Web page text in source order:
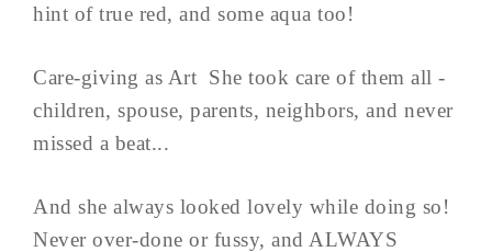
hint of true red, and some aqua too!
Care-giving as Art She took care of them all -
children, spouse, parents, neighbors, and never
missed a beat...
And she always looked lovely while doing so!
Never over-done or fussy, and ALWAYS